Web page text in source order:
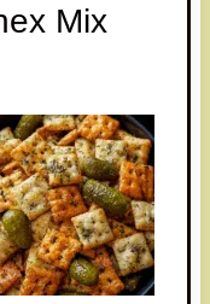
Mix